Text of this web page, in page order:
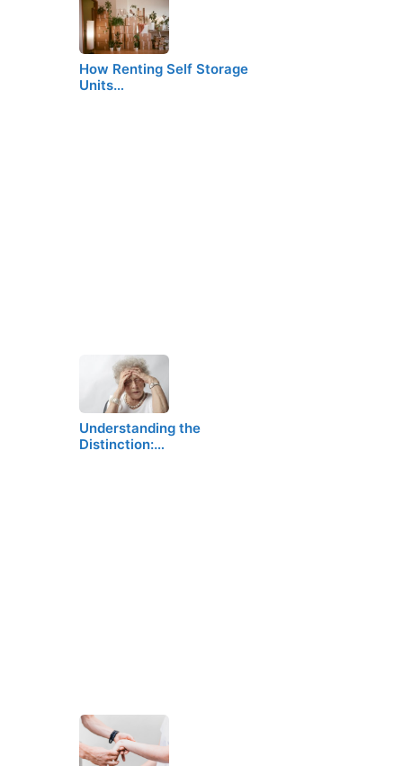
How Renting Self Storage
Units…
Understanding the
Distinction:…